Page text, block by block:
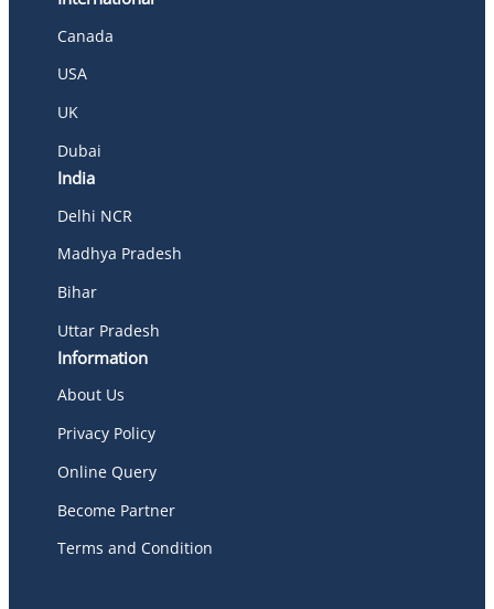
Canada
USA
UK
Dubai
India
Delhi NCR
Madhya Pradesh
Bihar
Uttar Pradesh
Information
About Us
Privacy Policy
Online Query
Become Partner
Terms and Condition